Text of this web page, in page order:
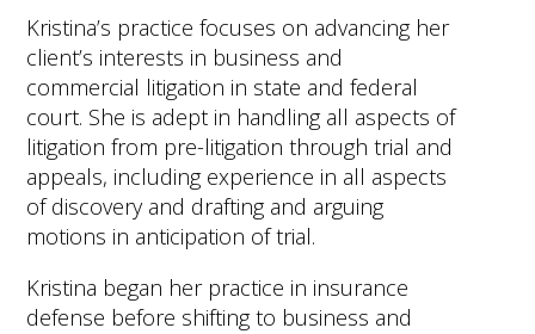
Kristina’s practice focuses on advancing her
client’s interests in business and
commercial litigation in state and federal
court. She is adept in handling all aspects of
litigation from pre-litigation through trial and
appeals, including experience in all aspects
of discovery and drafting and arguing
motions in anticipation of trial.
Kristina began her practice in insurance
defense before shifting to business and